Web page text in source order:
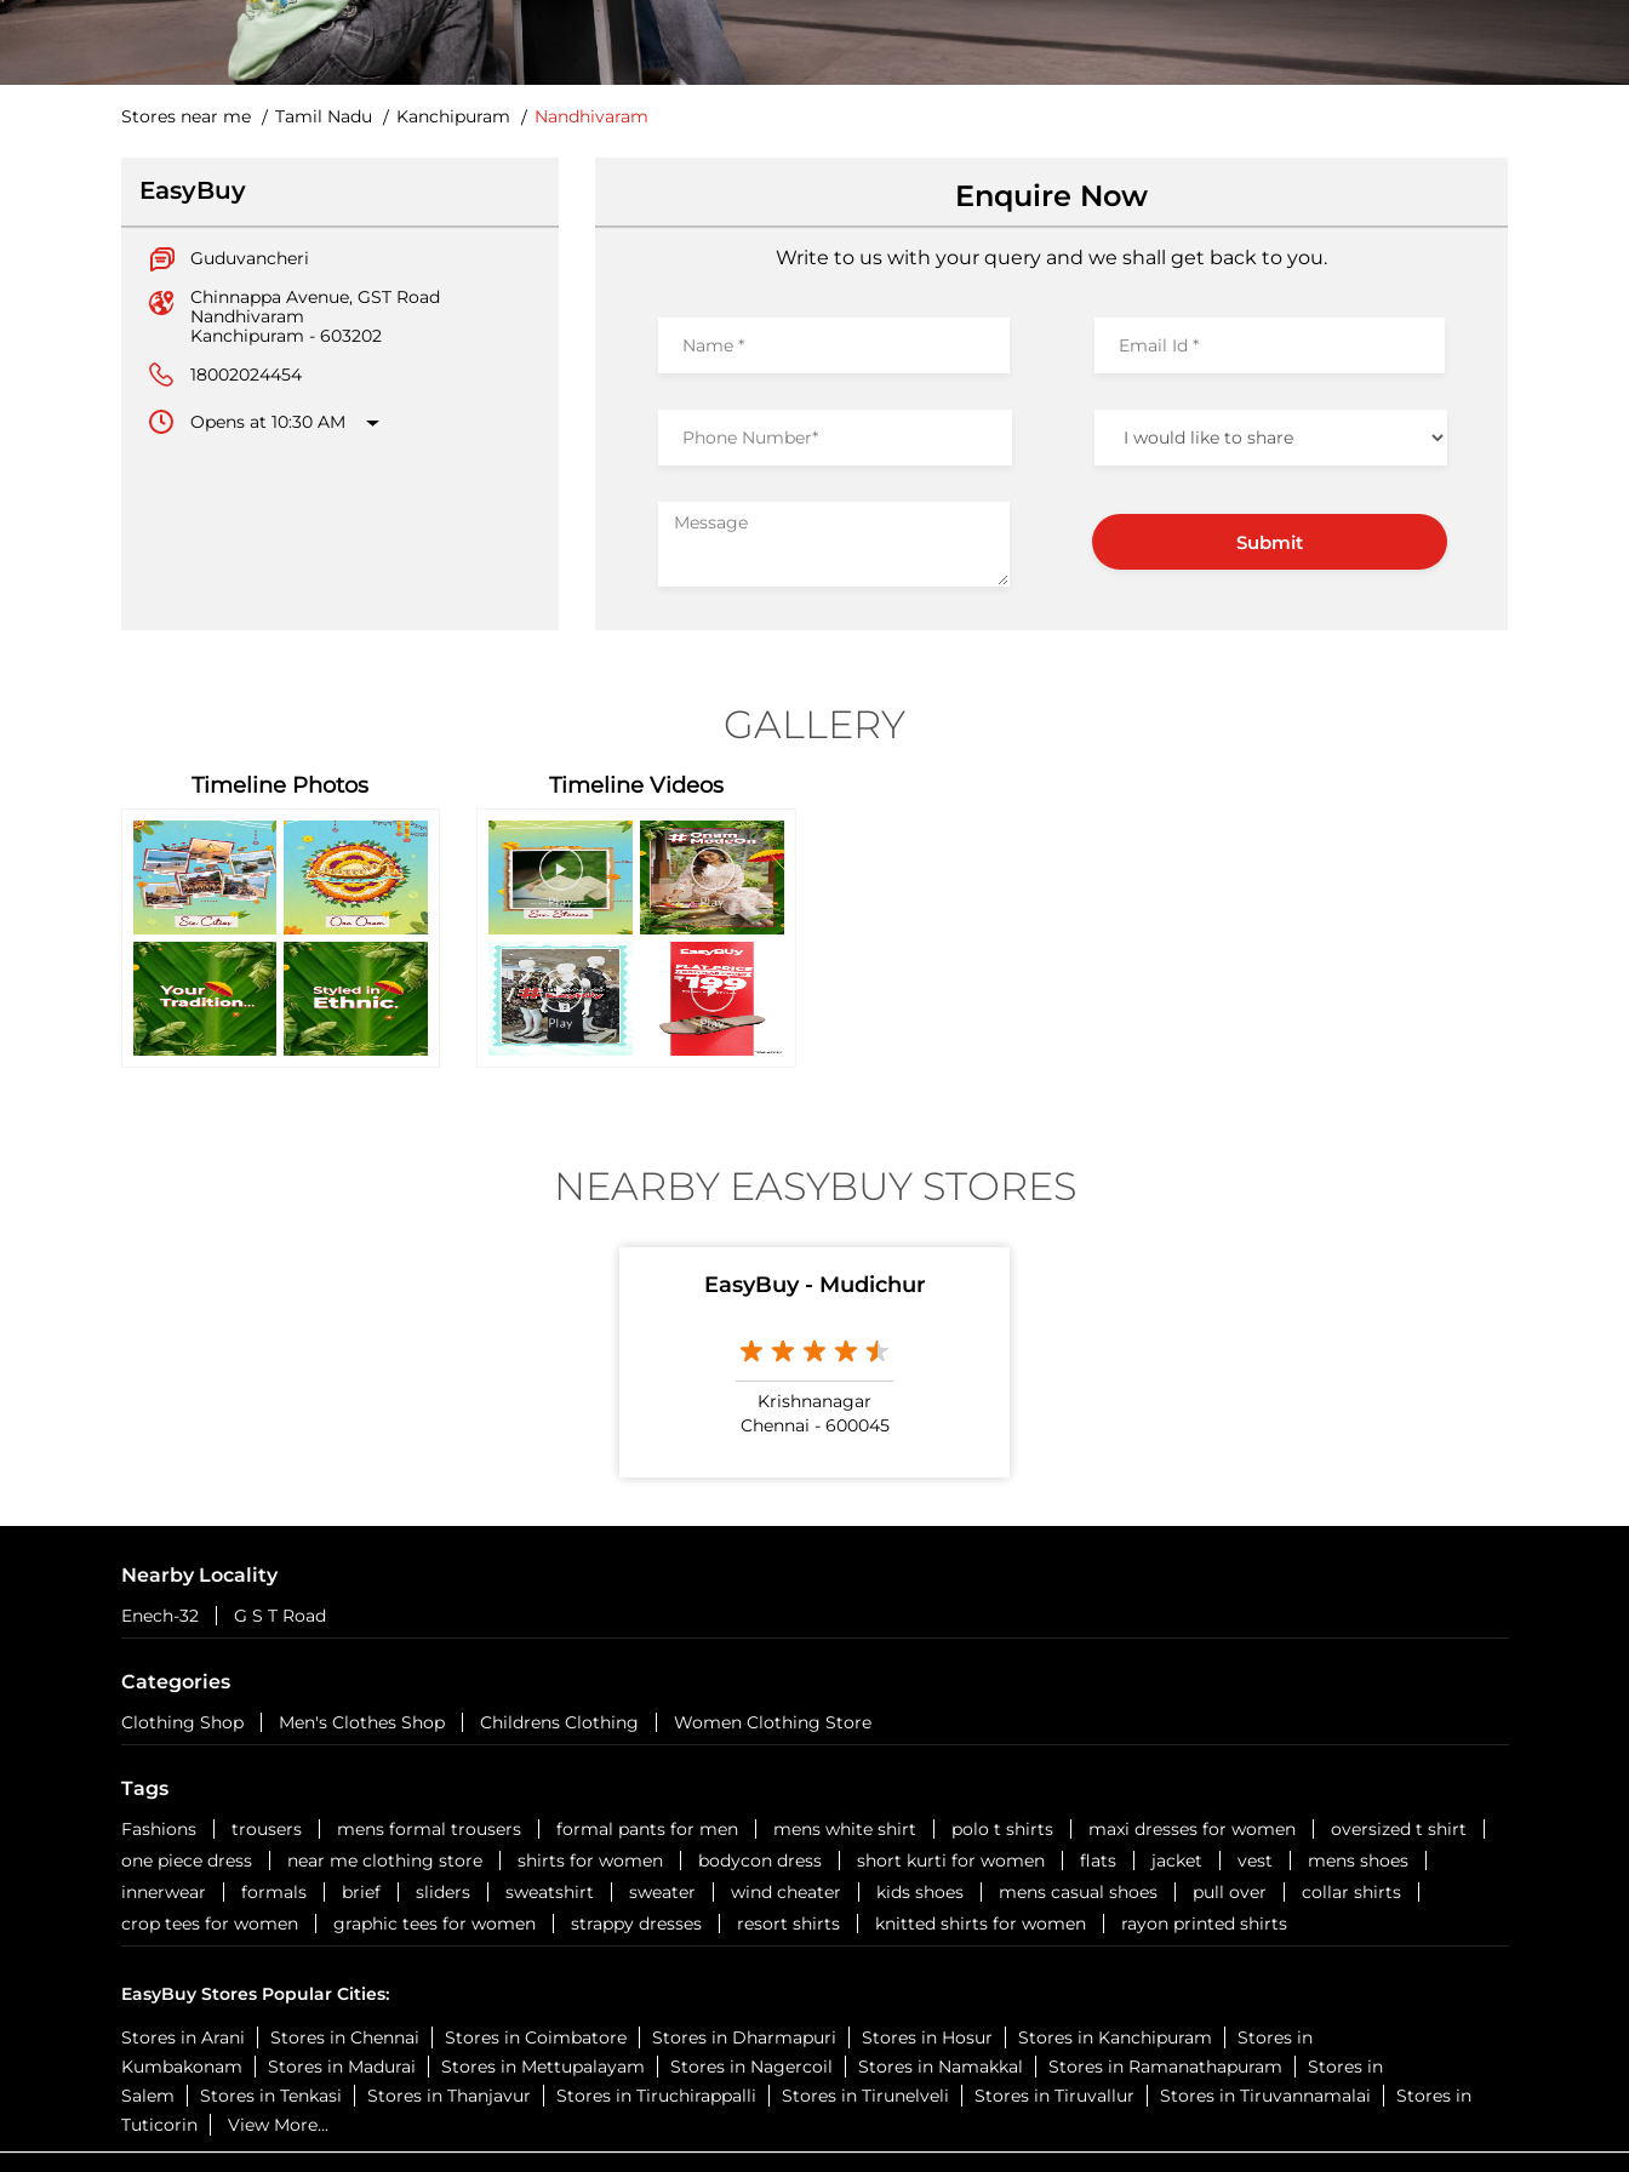
Stores near me Tamil Nadu Kanchipuram Nandhivaram
EasyBuy
Guduvancheri
Chinnappa Avenue, GST Road
Nandhivaram
Kanchipuram - 603202
18002024454
Opens at 10:30 AM
Enquire Now
Write to us with your query and we shall get back to you.
GALLERY
Timeline Photos Timeline Videos
NEARBY EASYBUY STORES
EasyBuy - Mudichur
Krishnanagar
Chennai - 600045
Nearby Locality
Enech-32 G S T Road
Categories
Clothing Shop Men's Clothes Shop Childrens Clothing Women Clothing Store
Tags
Fashions trousers mens formal trousers formal pants for men mens white shirt polo t shirts maxi dresses for women
oversized t shirt
one piece dress
near me clothing store shirts for women bodycon dress short kurti for women flats jacket vest
mens shoes
innerwear
formals brief sliders sweatshirt sweater wind cheater kids shoes mens casual shoes pull over
collar shirts
crop tees for women
graphic tees for women strappy dresses resort shirts knitted shirts for women rayon printed shirts
EasyBuy Stores Popular Cities:
Stores in Arani
Stores in Chennai Stores in Coimbatore Stores in Dharmapuri Stores in Hosur Stores in Kanchipuram
Stores in
Kumbakonam
Stores in Madurai Stores in Mettupalayam Stores in Nagercoil Stores in Namakkal Stores in Ramanathapuram
Stores in
Salem
Stores in Tenkasi Stores in Thanjavur Stores in Tiruchirappalli Stores in Tirunelveli Stores in Tiruvallur Stores in Tiruvannamalai
Stores in
Tuticorin
View More...